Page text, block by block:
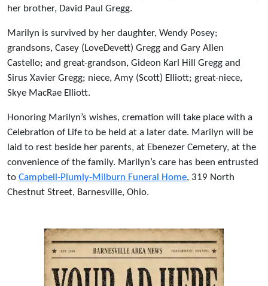
her brother, David Paul Gregg.
Marilyn is survived by her daughter, Wendy Posey;
grandsons, Casey (LoveDevett) Gregg and Gary Allen
Castello; and great-grandson, Gideon Karl Hill Gregg and
Sirus Xavier Gregg; niece, Amy (Scott) Elliott; great-niece,
Skye MacRae Elliott.
Honoring Marilyn’s wishes, cremation will take place with a
Celebration of Life to be held at a later date. Marilyn will be
laid to rest beside her parents, at Ebenezer Cemetery, at the
convenience of the family. Marilyn’s care has been entrusted
to Campbell-Plumly-Milburn Funeral Home, 319 North
Chestnut Street, Barnesville, Ohio.